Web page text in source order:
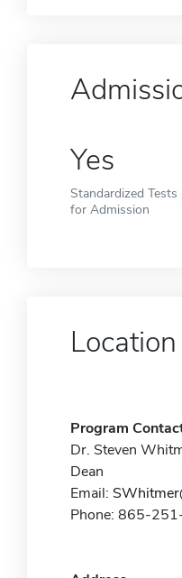
Yes
Standardized Tests
for Admission
Program
Dr. Steven
Dean
Email:
Phone: 865-